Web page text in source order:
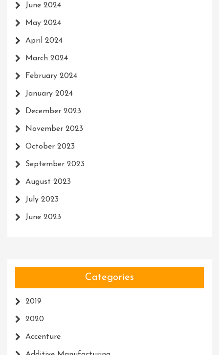
June 2024
May 2024
April 2024
March 2024
February 2024
January 2024
December 2023
November 2023
October 2023
September 2023
August 2023
July 2023
June 2023
Categories
2019
2020
Accenture